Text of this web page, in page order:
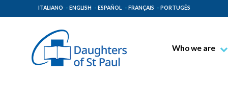
ITALIANO ENGLISH ESPAÑOL FRANÇAIS PORTUGÊS
Who we are